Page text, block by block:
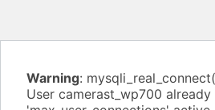
Warning:
User camerast_wp700